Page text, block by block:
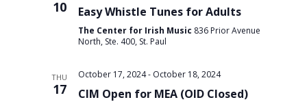
10 Easy Whistle Tunes for Adults
The Center for Irish Music 836 Prior Avenue
North, Ste. 400, St. Paul
THU
17
October 17, 2024- October 18, 2024
CIM Open for MEA (OID Closed)